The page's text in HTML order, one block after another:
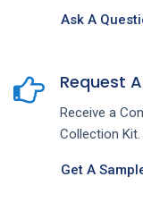
Ask A
Request
Receive a
Collection Kit.
Get A